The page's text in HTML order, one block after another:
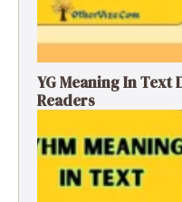
YG Meaning In Text
Readers